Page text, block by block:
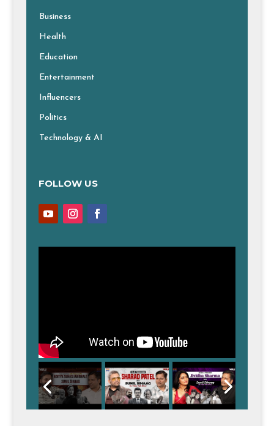
Business
Health
Education
Entertainment
Influencers
Politics
Technology & AI
FOLLOW US